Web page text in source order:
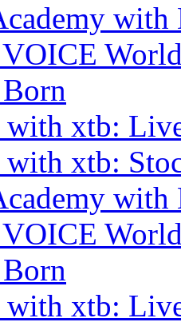
with
with xtb:
with xtb:
with xtb: